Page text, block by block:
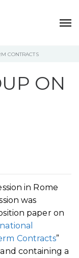
CONTRACTS
ON
in Rome
was
paper on
Contracts”
containing a